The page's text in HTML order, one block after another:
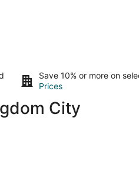
Save 10% or more on
Prices
City